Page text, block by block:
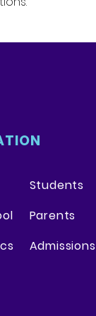
Students
Parents
Admissions